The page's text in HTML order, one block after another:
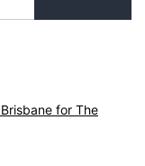
for The